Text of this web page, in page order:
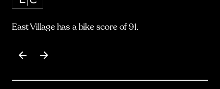
East Village has a bike score of 91.
Item of17